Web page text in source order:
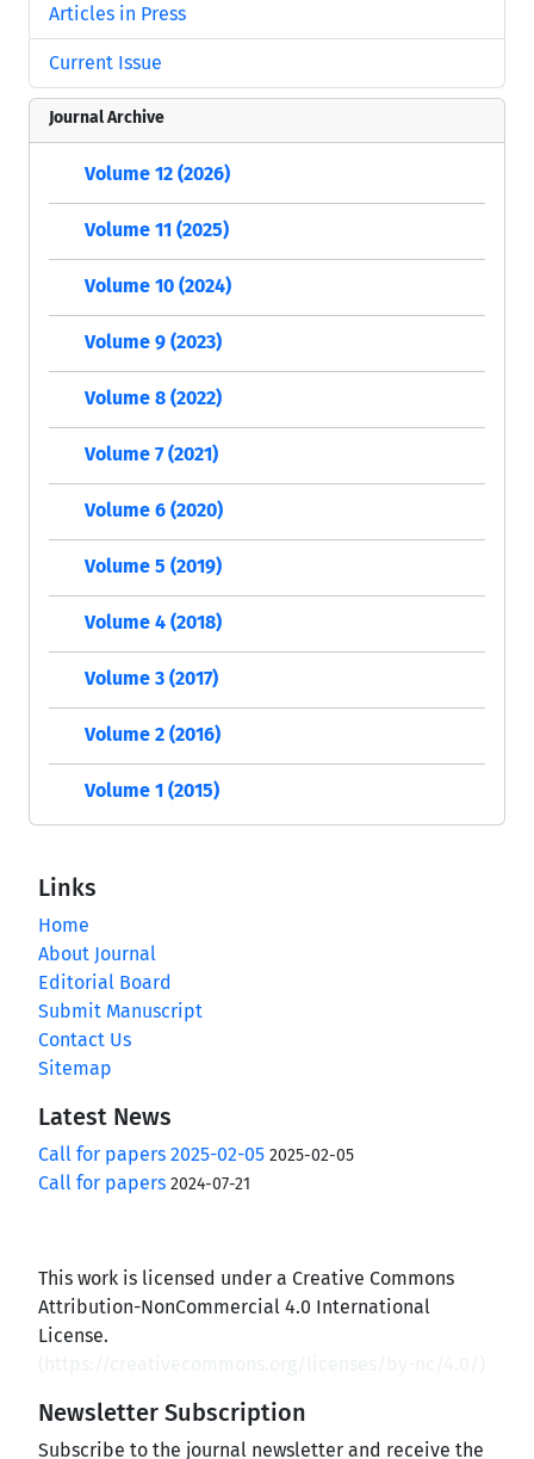
Articles in Press
Current Issue
Journal Archive
Volume 12 (2026)
Volume 11 (2025)
Volume 10 (2024)
Volume 9 (2023)
Volume 8 (2022)
Volume 7 (2021)
Volume 6 (2020)
Volume 5 (2019)
Volume 4 (2018)
Volume 3 (2017)
Volume 2 (2016)
Volume 1 (2015)
Links
Home
About Journal
Editorial Board
Submit Manuscript
Contact Us
Sitemap
Latest News
Call for papers 2025-02-05 2025-02-05
Call for papers 2024-07-21
This work is licensed under a Creative Commons
Attribution-NonCommercial 4.0 International
License.
Newsletter Subscription
Subscribe to the journal newsletter and receive the